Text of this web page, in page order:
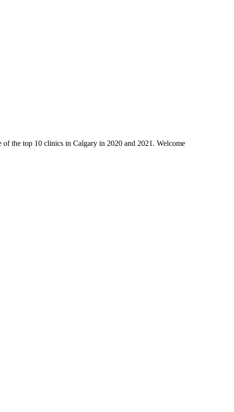
of the top 10 clinics in Calgary in 2020 and 2021. Welcome